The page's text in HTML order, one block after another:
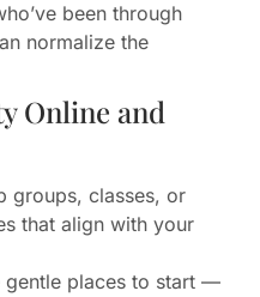
been through
normalize the
Online and
groups, classes, or
that align with your
gentle places to start —